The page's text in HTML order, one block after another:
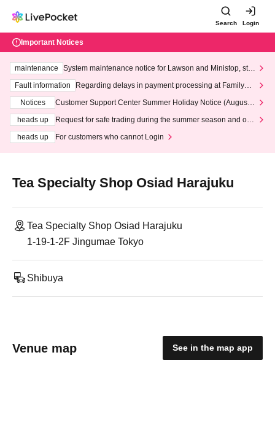
Search Login
Important Notices
maintenance
System maintenance notice for Lawson and Ministop, star
ting at 3:00 AM on Wednesday (Wed)
Fault information
Regarding delays in payment processing at FamilyMa
Notices
Customer Support Center Summer Holiday Notice (August 1
heads up
Request for safe trading during the summer season and our
heads up
For customers who cannot Login
Tea Specialty Shop Osiad Harajuku
Tea Specialty Shop Osiad Harajuku
1-19-1-2F Jingumae Tokyo
Shibuya
Venue map See in the map app